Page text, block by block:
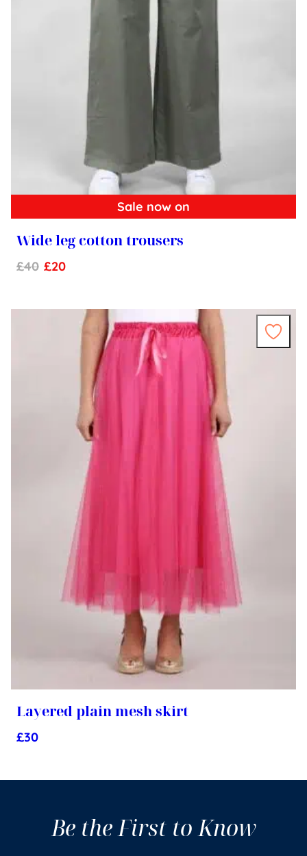
Sale now on
Wide leg cotton trousers
£40 £20
Layered plain mesh skirt
£30
Be the First to Know